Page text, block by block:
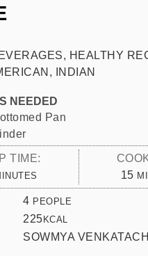
HEALTHY
INDIAN
NEEDED
Pan
TIME:
15
4 PEOPLE
225 KCAL
SOWMYA